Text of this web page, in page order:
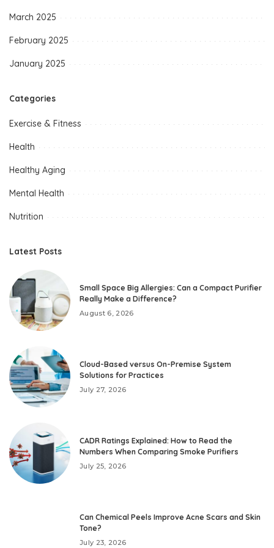
March 2025
February 2025
January 2025
Categories
Exercise & Fitness
Health
Healthy Aging
Mental Health
Nutrition
Latest Posts
Small Space Big Allergies: Can a Compact Purifier
Really Make a Difference?
August 6, 2026
Cloud-Based versus On-Premise System
Solutions for Practices
July 27, 2026
CADR Ratings Explained: How to Read the
Numbers When Comparing Smoke Purifiers
July 25, 2026
Can Chemical Peels Improve Acne Scars and Skin
Tone?
July 23, 2026